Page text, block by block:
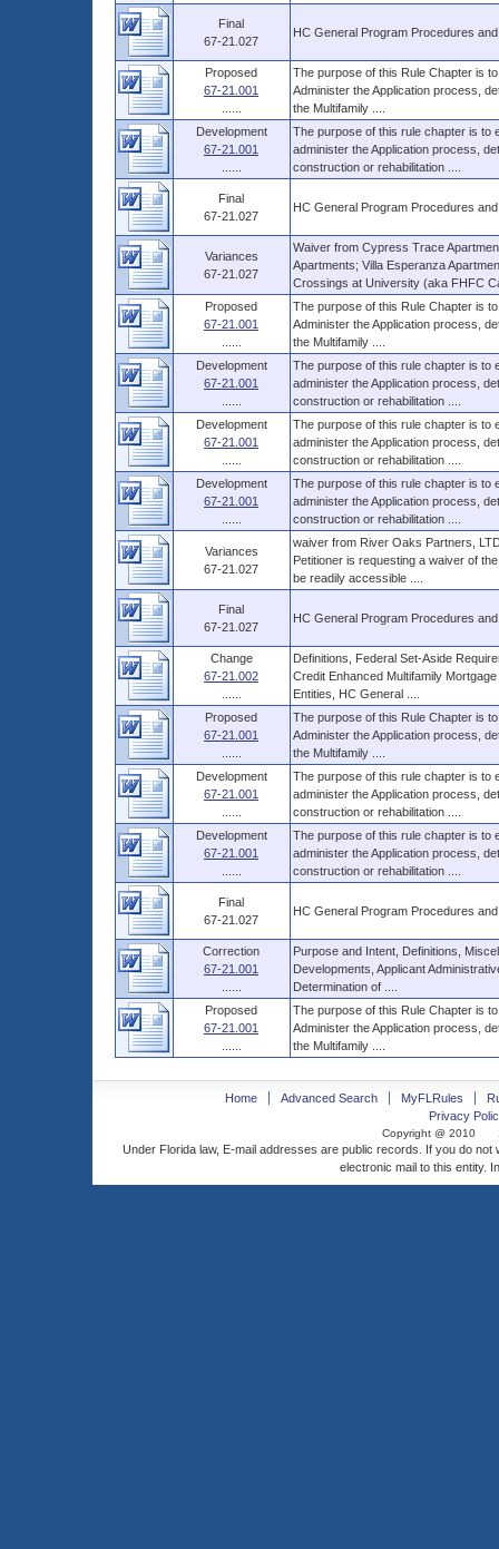
Final
67-21.027
HC General Program Procedures
Proposed
67-21.001
The purpose of this Rule Chapter is
Administer the Application process,
the Multifamily ....
Development
67-21.001
The purpose of this rule chapter is to
administer the Application process,
construction or rehabilitation ....
Final
67-21.027
HC General Program Procedures
Variances
67-21.027
Waiver from Cypress Trace
Apartments; Villa Esperanza
Crossings at University (aka FHFC
Proposed
67-21.001
The purpose of this Rule Chapter is
Administer the Application process,
the Multifamily ....
Development
67-21.001
The purpose of this rule chapter is to
administer the Application process,
construction or rehabilitation ....
Development
67-21.001
The purpose of this rule chapter is to
administer the Application process,
construction or rehabilitation ....
Development
67-21.001
The purpose of this rule chapter is to
administer the Application process,
construction or rehabilitation ....
Variances
67-21.027
waiver from River Oaks Partners,
Petitioner is requesting a waiver of
be readily accessible ....
Final
67-21.027
HC General Program Procedures
Change
67-21.002
Definitions, Federal Set-Aside
Credit Enhanced Multifamily
Entities, HC General ....
Proposed
67-21.001
The purpose of this Rule Chapter is
Administer the Application process,
the Multifamily ....
Development
67-21.001
The purpose of this rule chapter is to
administer the Application process,
construction or rehabilitation ....
Development
67-21.001
The purpose of this rule chapter is to
administer the Application process,
construction or rehabilitation ....
Final
67-21.027
HC General Program Procedures
Correction
67-21.001
Purpose and Intent, Definitions,
Developments, Applicant
Determination of ....
Proposed
67-21.001
The purpose of this Rule Chapter is
Administer the Application process,
the Multifamily ....
Home Advanced Search MyFLRules
Privacy
Copyright @ 2010
Under Florida law, E-mail addresses are public records. If you do
electronic mail to this entity.